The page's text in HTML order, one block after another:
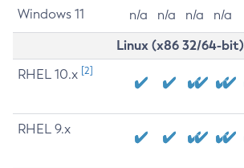
Windows 11 n/a n/a n/a n/a
Linux (x86 32/64-bit)
RHEL 10.x [2]
RHEL 9.x